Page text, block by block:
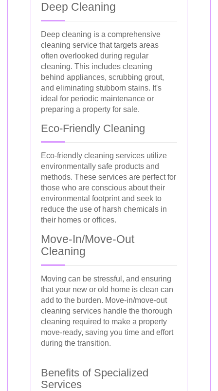
Deep Cleaning
Deep cleaning is a comprehensive
cleaning service that targets areas
often overlooked during regular
cleaning. This includes cleaning
behind appliances, scrubbing grout,
and eliminating stubborn stains. It's
ideal for periodic maintenance or
preparing a property for sale.
Eco-Friendly Cleaning
Eco-friendly cleaning services utilize
environmentally safe products and
methods. These services are perfect for
those who are conscious about their
environmental footprint and seek to
reduce the use of harsh chemicals in
their homes or offices.
Move-In/Move-Out
Cleaning
Moving can be stressful, and ensuring
that your new or old home is clean can
add to the burden. Move-in/move-out
cleaning services handle the thorough
cleaning required to make a property
move-ready, saving you time and effort
during the transition.
Benefits of Specialized
Services